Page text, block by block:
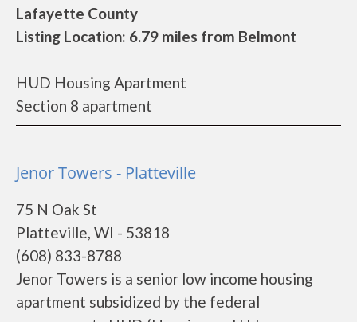
Lafayette County
Listing Location: 6.79 miles from Belmont
HUD Housing Apartment
Section 8 apartment
Jenor Towers - Platteville
75 N Oak St
Platteville, WI - 53818
(608) 833-8788
Jenor Towers is a senior low income housing
apartment subsidized by the federal